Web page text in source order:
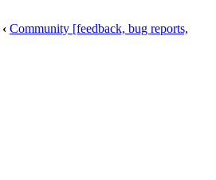
‹ Community [feedback, bug reports,